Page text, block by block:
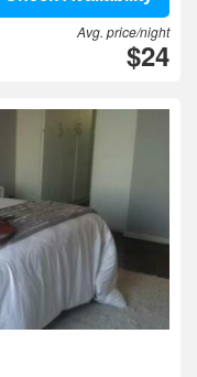
Avg. price/night
$24